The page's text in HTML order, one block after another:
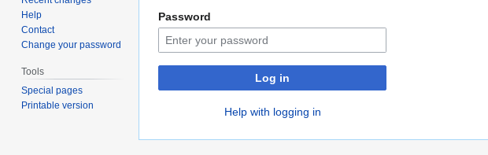
Password
Log in
Help with logging in
Help
Contact
Change your password
Tools
Special pages
Printable version